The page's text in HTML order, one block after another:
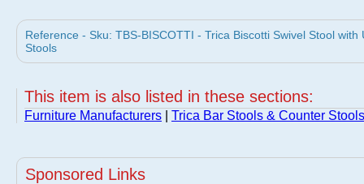
Reference - Sku: TBS-BISCOTTI - Trica Biscotti Swivel Stool
Stools
This item is also listed in these sections:
Furniture Manufacturers Trica Bar Stools & Counter Stools
Sponsored Links